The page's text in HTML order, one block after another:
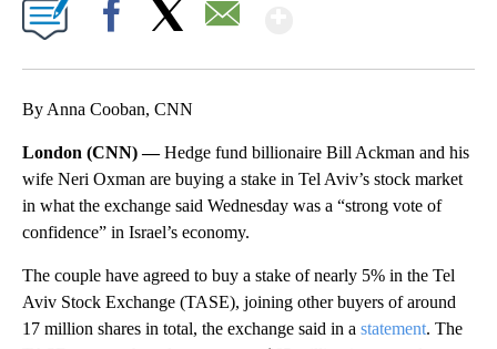
By Anna Cooban, CNN
London (CNN) —Hedge fund billionaire Bill Ackman and his
wife Neri Oxman are buying a stake in Tel Aviv’s stock market
in what the exchange said Wednesday was a “strong vote of
confidence” in Israel’s economy.
The couple have agreed to buy a stake of nearly 5% in the Tel
Aviv Stock Exchange (TASE), joining other buyers of around
17 million shares in total, the exchange said in a statement. The